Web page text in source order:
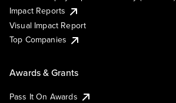
Impact Reports
Visual Impact Report
Top Companies
Awards & Grants
Pass It On Awards